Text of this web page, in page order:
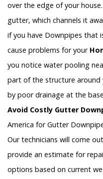
over the edge of your
gutter, which channels it
if you have Downpipes that
cause problems for your
you notice water pooling
part of the structure around
by poor drainage at the
Avoid Costly Gutter
America for Gutter
Our technicians will come
provide an estimate for
options based on current